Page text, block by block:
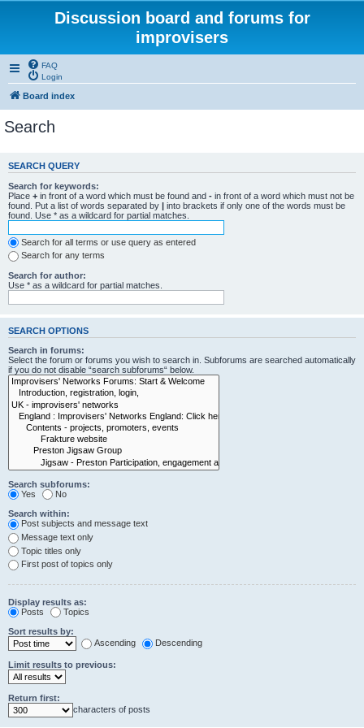
Discussion board and forums for
improvisers
FAQ
Login
Board index
Search
SEARCH QUERY
Search for keywords:
Place + in front of a word which must be found and - in front of a word which must not be
found. Put a list of words separated by | into brackets if only one of the words must be
found. Use * as a wildcard for partial matches.
Search for all terms or use query as entered
Search for any terms
Search for author:
Use * as a wildcard for partial matches.
SEARCH OPTIONS
Search in forums:
Select the forum or forums you wish to search in. Subforums are searched automatically
if you do not disable “search subforums“ below.
Search subforums:
Yes
No
Search within:
Post subjects and message text
Message text only
Topic titles only
First post of topics only
Display results as:
Posts
Topics
Sort results by:
Ascending
Descending
Limit results to previous:
Return first:
characters of posts